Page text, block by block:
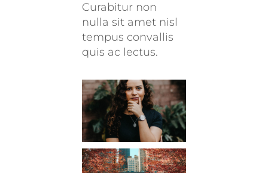
Curabitur non
nulla sit amet nisl
tempus convallis
quis ac lectus.